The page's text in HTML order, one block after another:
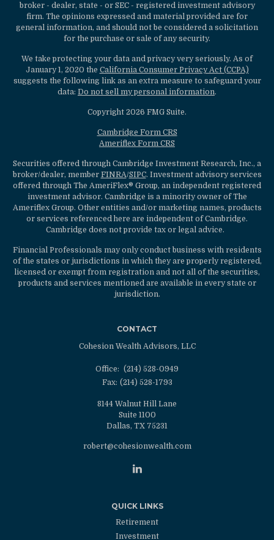
broker - dealer, state - or SEC - registered investment advisory
firm. The opinions expressed and material provided are for
general information, and should not be considered a solicitation
for the purchase or sale of any security.
We take protecting your data and privacy very seriously. As of
January 1, 2020 the California Consumer Privacy Act (CCPA)
suggests the following link as an extra measure to safeguard your
data: Do not sell my personal information.
Copyright 2026 FMG Suite.
Cambridge Form CRS
Ameriflex Form CRS
Securities offered through Cambridge Investment Research, Inc., a
broker/dealer, member FINRA/SIPC. Investment advisory services
offered through The AmeriFlex® Group, an independent registered
investment advisor. Cambridge is a minority owner of The
Ameriflex Group. Other entities and/or marketing names, products
or services referenced here are independent of Cambridge.
Cambridge does not provide tax or legal advice.
Financial Professionals may only conduct business with residents
of the states or jurisdictions in which they are properly registered,
licensed or exempt from registration and not all of the securities,
products and services mentioned are available in every state or
jurisdiction.
CONTACT
Cohesion Wealth Advisors, LLC
Office: (214) 528-0949
Fax: (214) 528-1793
8144 Walnut Hill Lane
Suite 1100
Dallas, TX 75231
robert@cohesionwealth.com
QUICK LINKS
Retirement
Investment